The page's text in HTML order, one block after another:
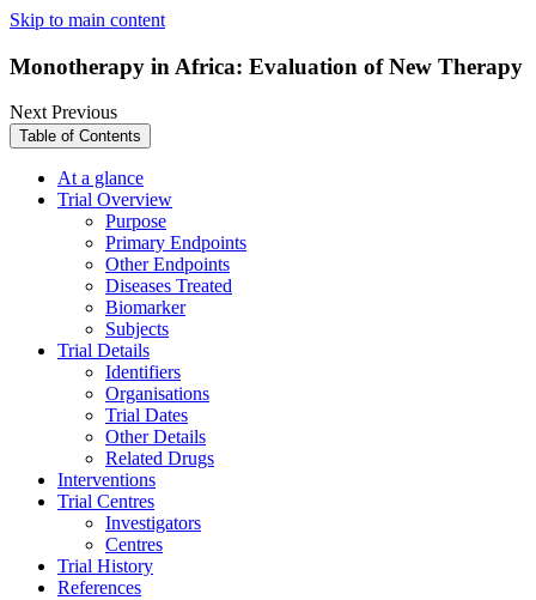
Skip to main content
Monotherapy in Africa: Evaluation of New Therapy
NextPrevious
Table of Contents
At a glance
Trial Overview
Purpose
Primary Endpoints
Other Endpoints
Diseases Treated
Biomarker
Subjects
Trial Details
Identifiers
Organisations
Trial Dates
Other Details
Related Drugs
Interventions
Trial Centres
Investigators
Centres
Trial History
References